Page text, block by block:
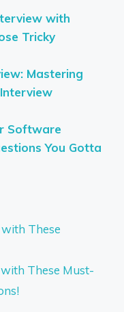
with
Tricky
Mastering
Software
You Gotta
These
These Must-